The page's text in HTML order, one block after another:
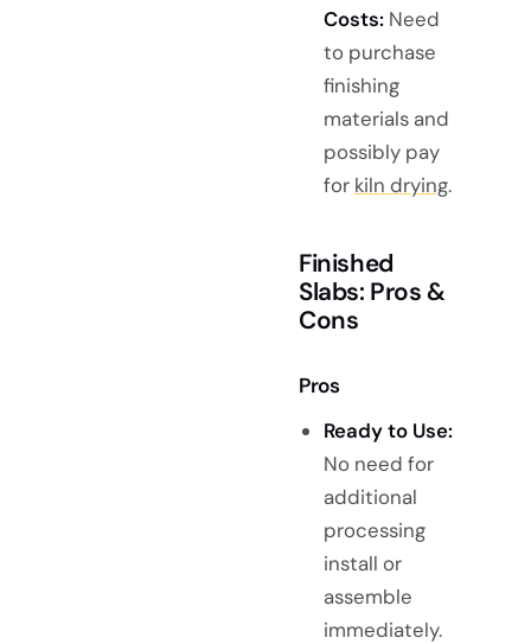
Costs:Need
to purchase
finishing
materials and
possibly pay
for kiln drying.
Finished
Slabs: Pros &
Cons
Pros
Ready to Use:
No need for
additional
processing
install or
assemble
immediately.